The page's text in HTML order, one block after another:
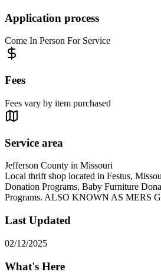
Application process
Come In Person For Service
Fees
Fees vary by item purchased
Service area
Jefferson County in Missouri
Local thrift shop located in Festus,
Donation Programs, Baby Furniture
Programs. ALSO KNOWN AS
Last Updated
02/12/2025
What's Here